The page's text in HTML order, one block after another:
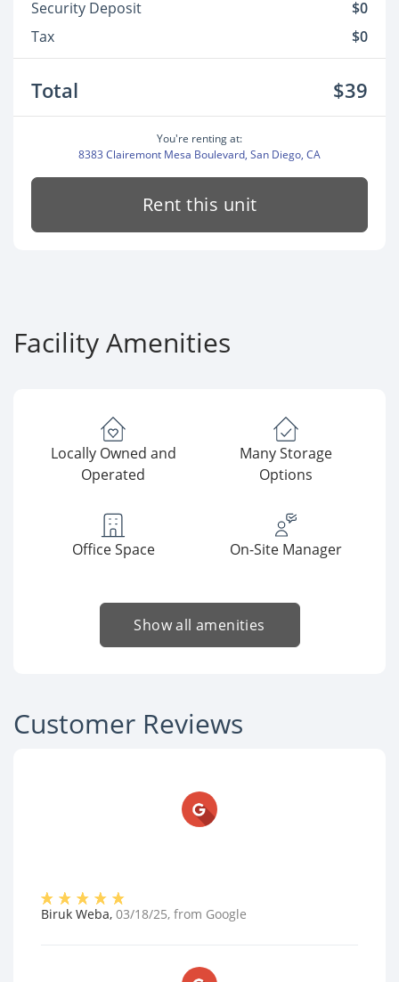
Security Deposit
$0
Tax
$0
Total $39
You're renting at:
8383 Clairemont Mesa Boulevard, San Diego, CA
Rent this unit
Facility Amenities
Locally Owned and
Operated
Many Storage
Options
Office Space On-Site Manager
Show all amenities
Customer Reviews
Biruk Weba, 03/18/25, from Google